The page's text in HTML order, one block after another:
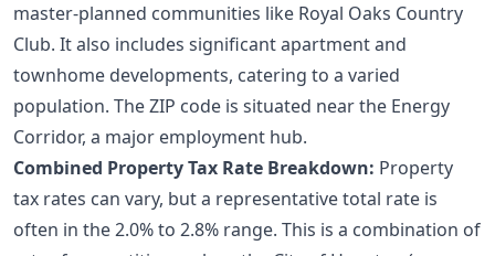
master-planned communities like Royal Oaks Country
Club. It also includes significant apartment and
townhome developments, catering to a varied
population. The ZIP code is situated near the Energy
Corridor, a major employment hub.
Combined Property Tax Rate Breakdown: Property
tax rates can vary, but a representative total rate is
often in the 2.0% to 2.8% range. This is a combination of